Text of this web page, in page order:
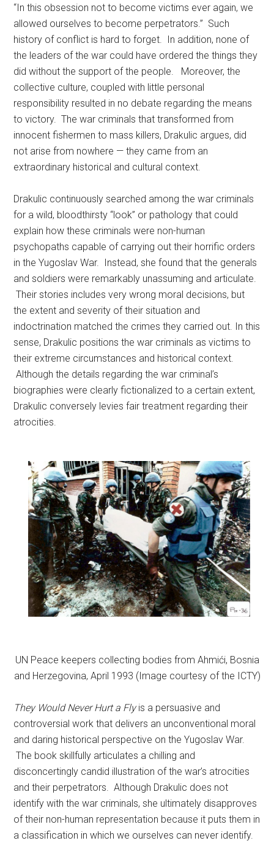
“In this obsession not to become victims ever again, we
allowed ourselves to become perpetrators.” Such
history of conflict is hard to forget. In addition, none of
the leaders of the war could have ordered the things they
did without the support of the people. Moreover, the
collective culture, coupled with little personal
responsibility resulted in no debate regarding the means
to victory. The war criminals that transformed from
innocent fishermen to mass killers, Drakulic argues, did
not arise from nowhere — they came from an
extraordinary historical and cultural context.
Drakulic continuously searched among the war criminals
for a wild, bloodthirsty “look” or pathology that could
explain how these criminals were non-human
psychopaths capable of carrying out their horrific orders
in the Yugoslav War. Instead, she found that the generals
and soldiers were remarkably unassuming and articulate.
Their stories includes very wrong moral decisions, but
the extent and severity of their situation and
indoctrination matched the crimes they carried out. In this
sense, Drakulic positions the war criminals as victims to
their extreme circumstances and historical context.
Although the details regarding the war criminal’s
biographies were clearly fictionalized to a certain extent,
Drakulic conversely levies fair treatment regarding their
atrocities.
UN Peace keepers collecting bodies from Ahmići, Bosnia
and Herzegovina, April 1993 (Image courtesy of the ICTY)
They Would Never Hurt a Flyis a persuasive and
controversial work that delivers an unconventional moral
and daring historical perspective on the Yugoslav War.
The book skillfully articulates a chilling and
disconcertingly candid illustration of the war’s atrocities
and their perpetrators. Although Drakulic does not
identify with the war criminals, she ultimately disapproves
of their non-human representation because it puts them in
a classification in which we ourselves can never identify.